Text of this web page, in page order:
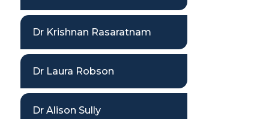
Dr Krishnan Rasaratnam
Dr Laura Robson
Dr Alison Sully